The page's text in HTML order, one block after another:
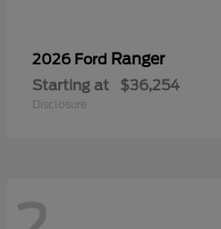
2026 Ford Ranger
Starting at $36,254
Disclosure